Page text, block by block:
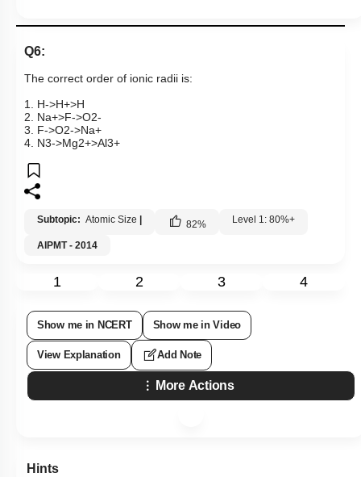
Q6:
The correct order of ionic radii is:
1. H->H+>H
2. Na+>F->O2-
3. F->O2->Na+
4. N3->Mg2+>Al3+
Subtopic: Atomic Size 82% Level 1: 80%+
AIPMT - 2014
1 2 3 4
Show me in NCERT Show me in Video
View Explanation Add Note
More Actions
Hints